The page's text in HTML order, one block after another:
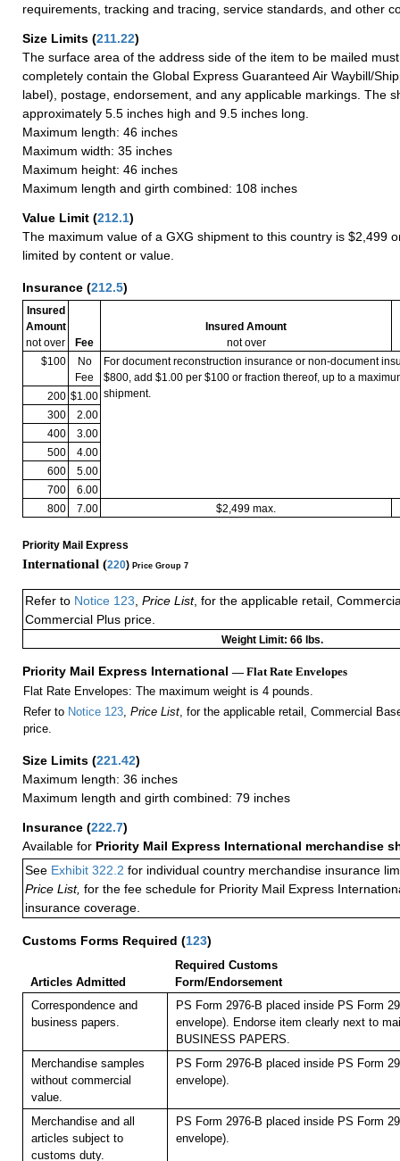
requirements, tracking and tracing, service standards, and other
Size Limits (211.22)
The surface area of the address side of the item to be mailed
completely contain the Global Express Guaranteed Air Waybill/
label), postage, endorsement, and any applicable markings. The
approximately 5.5 inches high and 9.5 inches long.
Maximum length: 46 inches
Maximum width: 35 inches
Maximum height: 46 inches
Maximum length and girth combined: 108 inches
Value Limit (212.1)
The maximum value of a GXG shipment to this country is $2,499
limited by content or value.
Insurance (212.5)
Insured
Amount
not over
Fee
Insured Amount
not over
$100
No
Fee
For document reconstruction insurance or non-document
$800, add $1.00 per $100 or fraction thereof, up to a
shipment.
200 $1.00
300
2.00
400
3.00
500
4.00
600
5.00
700
6.00
800
7.00 $2,499 max.
Priority Mail Express
International (220) Price Group 7
Refer to Notice 123, Price List, for the applicable retail,
Commercial Plus price.
Weight Limit: 66 lbs.
Priority Mail Express International — Flat Rate Envelopes
Flat Rate Envelopes: The maximum weight is 4 pounds.
Refer to Notice 123, Price List, for the applicable retail, Commercial
price.
Size Limits (221.42)
Maximum length: 36 inches
Maximum length and girth combined: 79 inches
Insurance (222.7)
Available for Priority Mail Express International merchandise
See Exhibit 322.2 for individual country merchandise insurance
Price List, for the fee schedule for Priority Mail Express
insurance coverage.
Customs Forms Required (123)
Articles Admitted
Required Customs
Form/Endorsement
Correspondence and
business papers.
PS Form 2976-B placed inside PS Form
envelope). Endorse item clearly next to
BUSINESS PAPERS.
Merchandise samples
without commercial
value.
PS Form 2976-B placed inside PS Form
envelope).
Merchandise and all
articles subject to
customs duty.
PS Form 2976-B placed inside PS Form
envelope).